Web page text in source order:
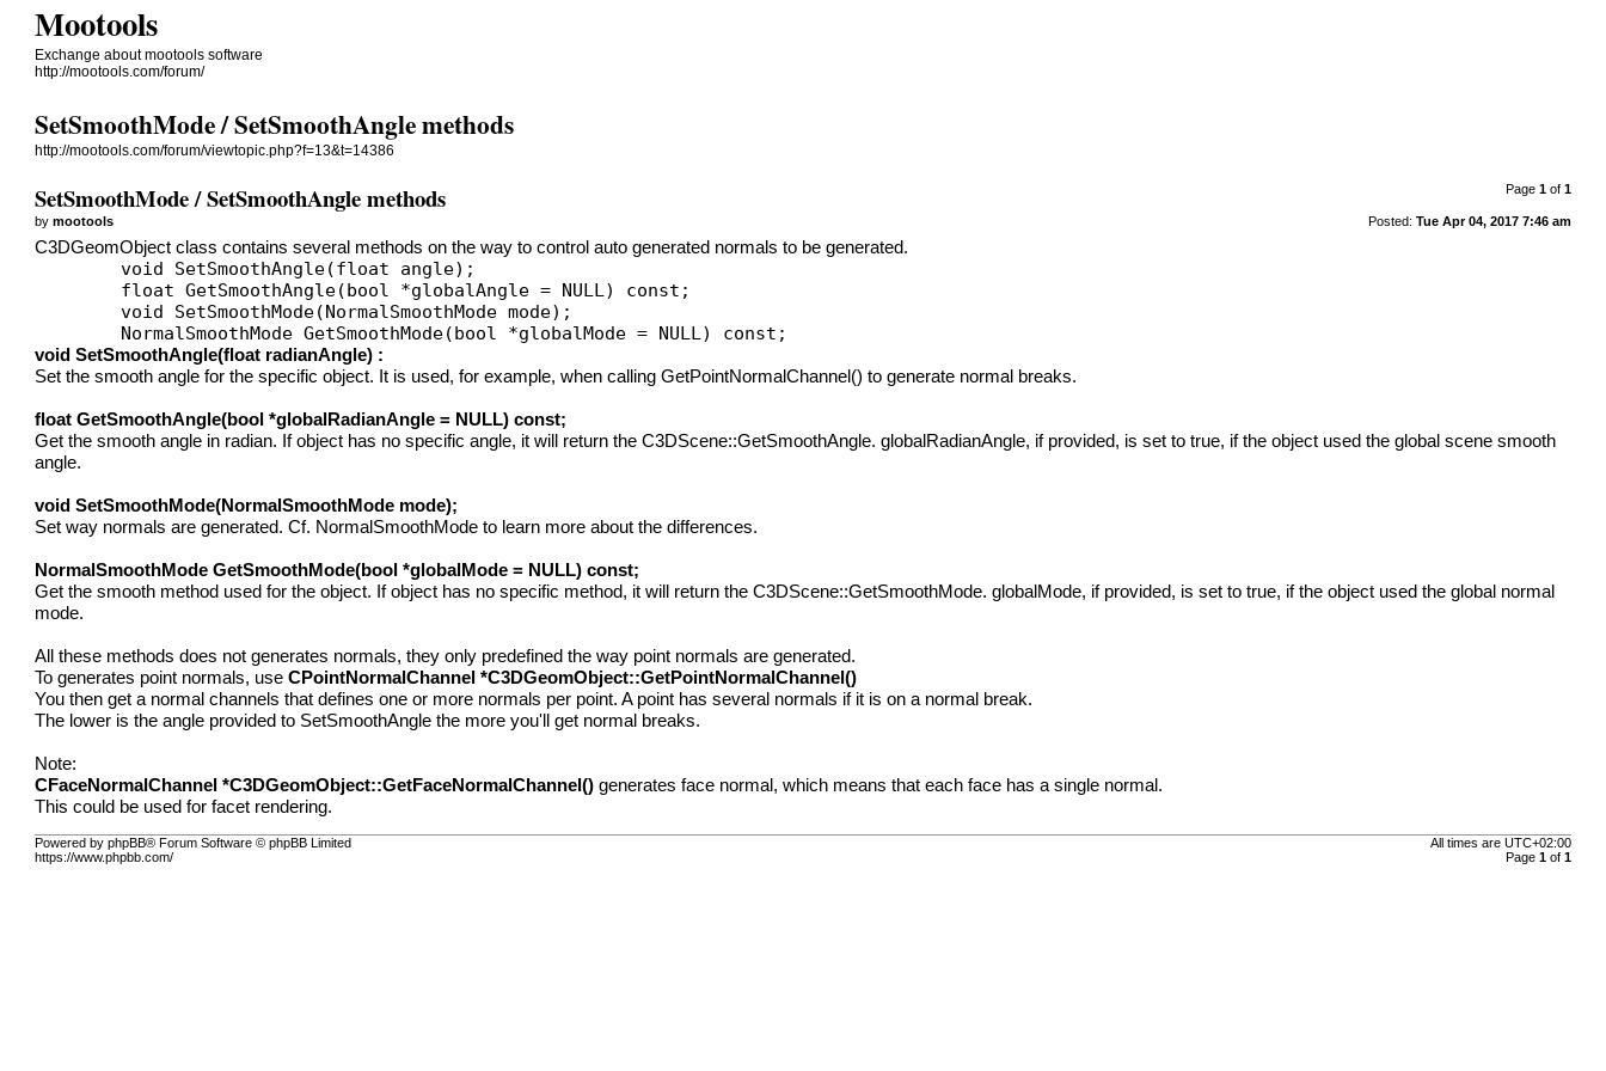
Mootools
Exchange about mootools software
http://mootools.com/forum/
SetSmoothMode / SetSmoothAngle methods
http://mootools.com/forum/viewtopic.php?f=13&t=14386
Page 1of 1
SetSmoothMode / SetSmoothAngle methods
Posted: Tue Apr 04, 2017 7:46 am
bymootools
C3DGeomObject class contains several methods on the way to control auto generated normals to be generated.
	void SetSmoothAngle(float angle);
	void SetSmoothMode(NormalSmoothMode mode);
void SetSmoothAngle(float radianAngle) :
Set the smooth angle for the specific object. It is used, for example, when calling GetPointNormalChannel() to generate normal breaks.
float GetSmoothAngle(bool *globalRadianAngle = NULL) const;
Get the smooth angle in radian. If object has no specific angle, it will return the C3DScene::GetSmoothAngle. globalRadianAngle, if provided, is set to true, if the object used the global scene smooth
angle.
void SetSmoothMode(NormalSmoothMode mode);
Set way normals are generated. Cf. NormalSmoothMode to learn more about the differences.
NormalSmoothMode GetSmoothMode(bool *globalMode = NULL) const;
Get the smooth method used for the object. If object has no specific method, it will return the C3DScene::GetSmoothMode. globalMode, if provided, is set to true, if the object used the global normal
mode.
All these methods does not generates normals, they only predefined the way point normals are generated.
To generates point normals, useCPointNormalChannel *C3DGeomObject::GetPointNormalChannel()
You then get a normal channels that defines one or more normals per point. A point has several normals if it is on a normal break.
The lower is the angle provided to SetSmoothAngle the more you'll get normal breaks.
Note:
CFaceNormalChannel *C3DGeomObject::GetFaceNormalChannel() generates face normal, which means that each face has a single normal.
This could be used for facet rendering.
All times are UTC+02:00
Page 1of 1
Powered by phpBB® Forum Software © phpBB Limited
https://www.phpbb.com/